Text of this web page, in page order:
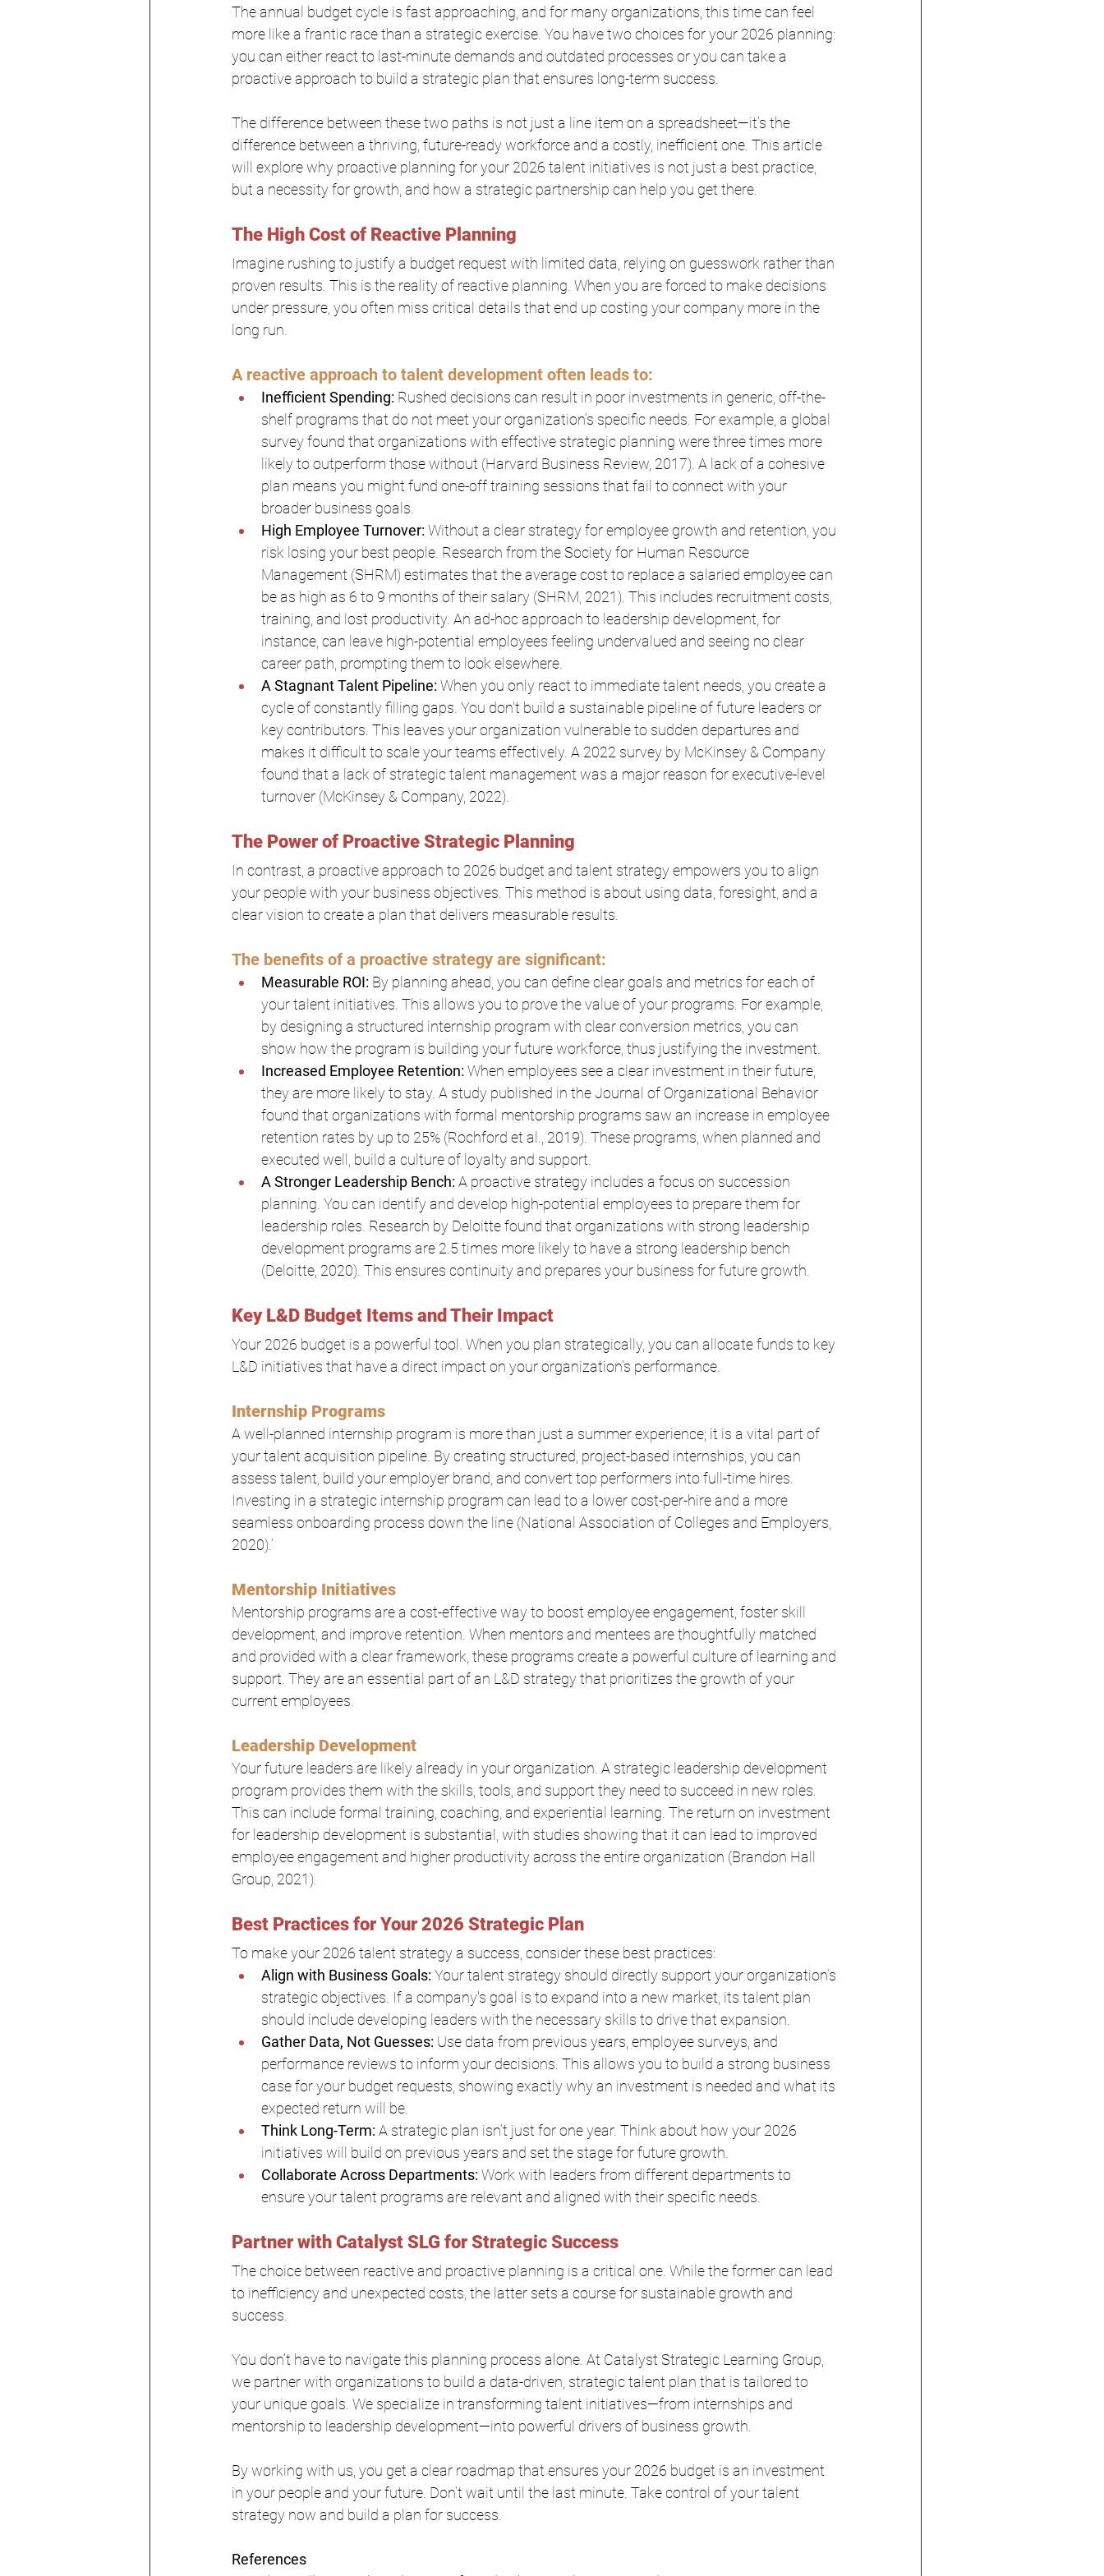
The annual budget cycle is fast approaching, and for many organizations, this time can feel
more like a frantic race than a strategic exercise. You have two choices for your 2026 planning:
you can either react to last-minute demands and outdated processes or you can take a
proactive approach to build a strategic plan that ensures long-term success.
The difference between these two paths is not just a line item on a spreadsheet—it’s the
difference between a thriving, future-ready workforce and a costly, inefficient one. This article
will explore why proactive planning for your 2026 talent initiatives is not just a best practice,
but a necessity for growth, and how a strategic partnership can help you get there.
The High Cost of Reactive Planning
Imagine rushing to justify a budget request with limited data, relying on guesswork rather than
proven results. This is the reality of reactive planning. When you are forced to make decisions
under pressure, you often miss critical details that end up costing your company more in the
long run.
A reactive approach to talent development often leads to:
Inefficient Spending: Rushed decisions can result in poor investments in generic, off-the-
shelf programs that do not meet your organization’s specific needs. For example, a global
survey found that organizations with effective strategic planning were three times more
likely to outperform those without (Harvard Business Review, 2017). A lack of a cohesive
plan means you might fund one-off training sessions that fail to connect with your
broader business goals.
High Employee Turnover: Without a clear strategy for employee growth and retention, you
risk losing your best people. Research from the Society for Human Resource
Management (SHRM) estimates that the average cost to replace a salaried employee can
be as high as 6 to 9 months of their salary (SHRM, 2021). This includes recruitment costs,
training, and lost productivity. An ad-hoc approach to leadership development, for
instance, can leave high-potential employees feeling undervalued and seeing no clear
career path, prompting them to look elsewhere.
A Stagnant Talent Pipeline: When you only react to immediate talent needs, you create a
cycle of constantly filling gaps. You don't build a sustainable pipeline of future leaders or
key contributors. This leaves your organization vulnerable to sudden departures and
makes it difficult to scale your teams effectively. A 2022 survey by McKinsey & Company
found that a lack of strategic talent management was a major reason for executive-level
turnover (McKinsey & Company, 2022).
The Power of Proactive Strategic Planning
In contrast, a proactive approach to 2026 budget and talent strategy empowers you to align
your people with your business objectives. This method is about using data, foresight, and a
clear vision to create a plan that delivers measurable results.
The benefits of a proactive strategy are significant:
Measurable ROI: By planning ahead, you can define clear goals and metrics for each of
your talent initiatives. This allows you to prove the value of your programs. For example,
by designing a structured internship program with clear conversion metrics, you can
show how the program is building your future workforce, thus justifying the investment.
Increased Employee Retention: When employees see a clear investment in their future,
they are more likely to stay. A study published in the Journal of Organizational Behavior
found that organizations with formal mentorship programs saw an increase in employee
retention rates by up to 25% (Rochford et al., 2019). These programs, when planned and
executed well, build a culture of loyalty and support.
A Stronger Leadership Bench: A proactive strategy includes a focus on succession
planning. You can identify and develop high-potential employees to prepare them for
leadership roles. Research by Deloitte found that organizations with strong leadership
development programs are 2.5 times more likely to have a strong leadership bench
(Deloitte, 2020). This ensures continuity and prepares your business for future growth.
Key L&D Budget Items and Their Impact
Your 2026 budget is a powerful tool. When you plan strategically, you can allocate funds to key
L&D initiatives that have a direct impact on your organization’s performance.
Internship Programs
A well-planned internship program is more than just a summer experience; it is a vital part of
your talent acquisition pipeline. By creating structured, project-based internships, you can
assess talent, build your employer brand, and convert top performers into full-time hires.
Investing in a strategic internship program can lead to a lower cost-per-hire and a more
seamless onboarding process down the line (National Association of Colleges and Employers,
2020).’
Mentorship Initiatives
Mentorship programs are a cost-effective way to boost employee engagement, foster skill
development, and improve retention. When mentors and mentees are thoughtfully matched
and provided with a clear framework, these programs create a powerful culture of learning and
support. They are an essential part of an L&D strategy that prioritizes the growth of your
current employees.
Leadership Development
Your future leaders are likely already in your organization. A strategic leadership development
program provides them with the skills, tools, and support they need to succeed in new roles.
This can include formal training, coaching, and experiential learning. The return on investment
for leadership development is substantial, with studies showing that it can lead to improved
employee engagement and higher productivity across the entire organization (Brandon Hall
Group, 2021).
Best Practices for Your 2026 Strategic Plan
To make your 2026 talent strategy a success, consider these best practices:
Align with Business Goals: Your talent strategy should directly support your organization’s
strategic objectives. If a company's goal is to expand into a new market, its talent plan
should include developing leaders with the necessary skills to drive that expansion.
Gather Data, Not Guesses: Use data from previous years, employee surveys, and
performance reviews to inform your decisions. This allows you to build a strong business
case for your budget requests, showing exactly why an investment is needed and what its
expected return will be.
Think Long-Term: A strategic plan isn’t just for one year. Think about how your 2026
initiatives will build on previous years and set the stage for future growth.
Collaborate Across Departments: Work with leaders from different departments to
ensure your talent programs are relevant and aligned with their specific needs.
Partner with Catalyst SLG for Strategic Success
The choice between reactive and proactive planning is a critical one. While the former can lead
to inefficiency and unexpected costs, the latter sets a course for sustainable growth and
success.
You don’t have to navigate this planning process alone. At Catalyst Strategic Learning Group,
we partner with organizations to build a data-driven, strategic talent plan that is tailored to
your unique goals. We specialize in transforming talent initiatives—from internships and
mentorship to leadership development—into powerful drivers of business growth.
By working with us, you get a clear roadmap that ensures your 2026 budget is an investment
in your people and your future. Don’t wait until the last minute. Take control of your talent
strategy now and build a plan for success.
References